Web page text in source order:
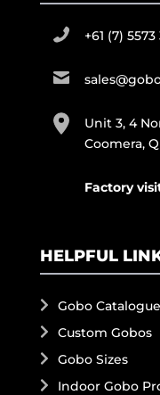
+61 (7) 5573
Unit 3, 4
Coomera,
Factory
HELPFUL
Gobo Catalogue
Custom Gobos
Gobo Sizes
Indoor Gobo